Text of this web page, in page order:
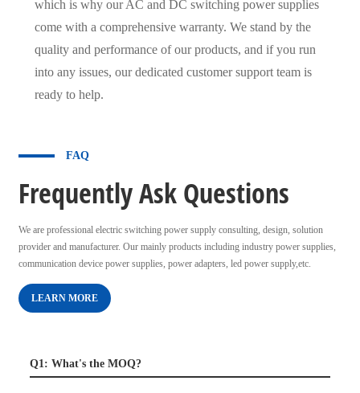
which is why our AC and DC switching power supplies
come with a comprehensive warranty. We stand by the
quality and performance of our products, and if you run
into any issues, our dedicated customer support team is
ready to help.
FAQ
Frequently Ask Questions
We are professional electric switching power supply consulting, design, solution
provider and manufacturer. Our mainly products including industry power supplies,
communication device power supplies, power adapters, led power supply,etc.
LEARN MORE
Q1: What's the MOQ?